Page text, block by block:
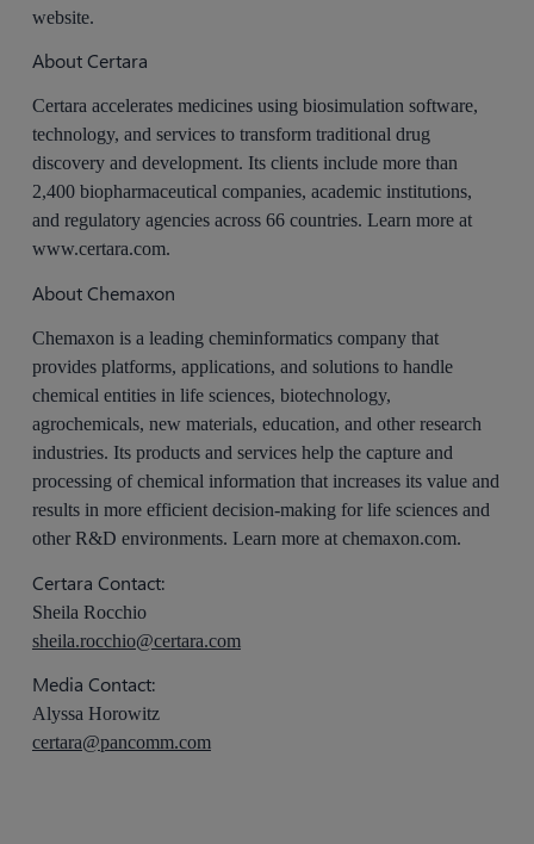
website.
About Certara
Certara accelerates medicines using biosimulation software,
technology, and services to transform traditional drug
discovery and development. Its clients include more than
2,400 biopharmaceutical companies, academic institutions,
and regulatory agencies across 66 countries. Learn more at
www.certara.com.
About Chemaxon
Chemaxon is a leading cheminformatics company that
provides platforms, applications, and solutions to handle
chemical entities in life sciences, biotechnology,
agrochemicals, new materials, education, and other research
industries. Its products and services help the capture and
processing of chemical information that increases its value and
results in more efficient decision-making for life sciences and
other R&D environments. Learn more at chemaxon.com.
Certara Contact:
Sheila Rocchio
sheila.rocchio@certara.com
Media Contact:
Alyssa Horowitz
certara@pancomm.com